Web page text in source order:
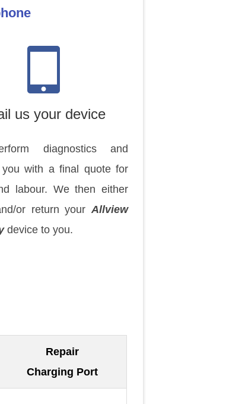
us your device
diagnostics and
you with a final quote for
labour. We then either
or return your Allview
device to you.
Repair
Charging Port